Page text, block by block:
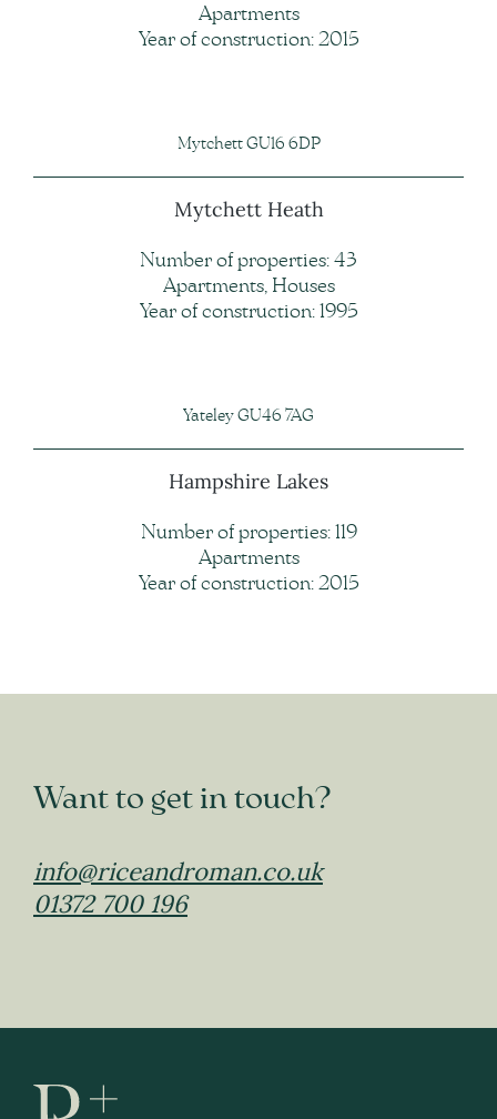
Apartments
Year of construction: 2015
Mytchett GU16 6DP
Mytchett Heath
Number of properties: 43
Apartments, Houses
Year of construction: 1995
Yateley GU46 7AG
Hampshire Lakes
Number of properties: 119
Apartments
Year of construction: 2015
Want to get in touch?
info@riceandroman.co.uk
01372 700 196